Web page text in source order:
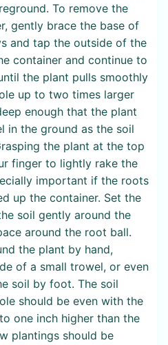
To remove the
gently brace the base of
and tap the outside of the
container and continue to
the plant pulls smoothly
up to two times larger
enough that the plant
in the ground as the soil
the plant at the top
finger to lightly rake the
important if the roots
up the container. Set the
soil gently around the
around the root ball.
the plant by hand,
of a small trowel, or even
soil by foot. The soil
should be even with the
one inch higher than the
plantings should be